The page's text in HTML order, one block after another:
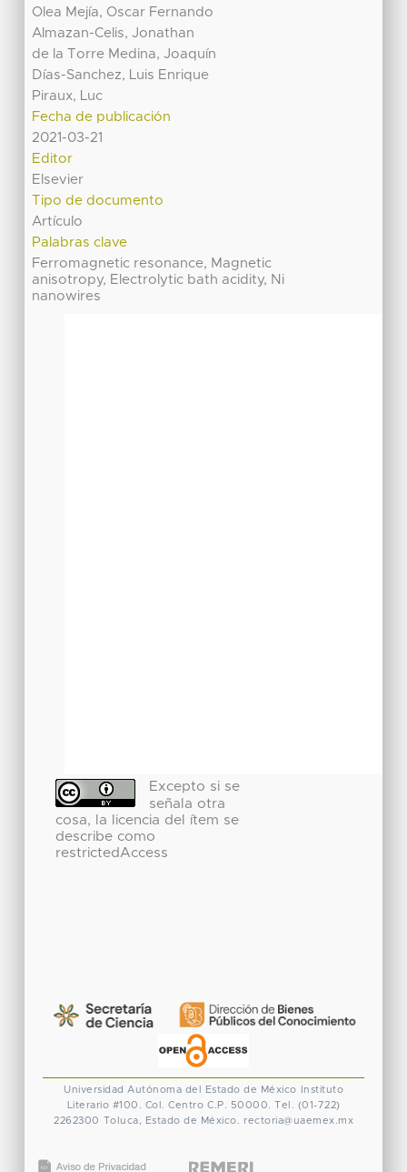
Olea Mejía, Oscar Fernando
Almazan-Celis, Jonathan
de la Torre Medina, Joaquín
Días-Sanchez, Luis Enrique
Piraux, Luc
Fecha de publicación
2021-03-21
Editor
Elsevier
Tipo de documento
Artículo
Palabras clave
Ferromagnetic resonance, Magnetic
anisotropy, Electrolytic bath acidity, Ni
nanowires
Excepto si se
señala otra
cosa, la licencia del ítem se
describe como
restrictedAccess
Universidad Autónoma del Estado de México
Instituto
Literario #100. Col. Centro C.P. 50000. Tel. (01-722)
2262300 Toluca, Estado de México. rectoria@uaemex.mx